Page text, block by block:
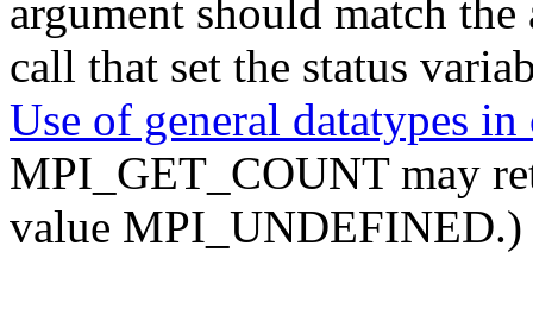
argument should match
call that set the status
Use of general datatypes
MPI_GET_COUNT may
value MPI_UNDEFINED.)